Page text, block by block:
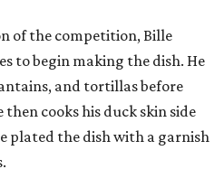
of the competition, Bille
to begin making the dish. He
and tortillas before
cooks his duck skin side
plated the dish with a garnish